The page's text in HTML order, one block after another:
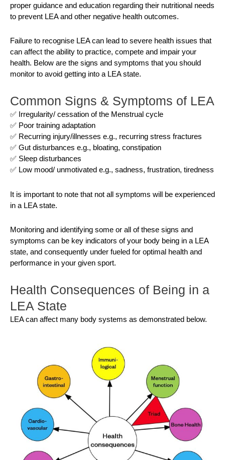
proper guidance and education regarding their nutritional needs
to prevent LEA and other negative health outcomes.
Failure to recognise LEA can lead to severe health issues that
can affect the ability to practice, compete and impair your
health. Below are the signs and symptoms that you should
monitor to avoid getting into a LEA state.
Common Signs & Symptoms of LEA
✅ Irregularity/ cessation of the Menstrual cycle
✅ Poor training adaptation
✅ Recurring injury/illnesses e.g., recurring stress fractures
✅ Gut disturbances e.g., bloating, constipation
✅ Sleep disturbances
✅ Low mood/ unmotivated e.g., sadness, frustration, tiredness
It is important to note that not all symptoms will be experienced
in a LEA state.
Monitoring and identifying some or all of these signs and
symptoms can be key indicators of your body being in a LEA
state, and consequently under fueled for optimal health and
performance in your given sport.
Health Consequences of Being in a
LEA State
LEA can affect many body systems as demonstrated below.